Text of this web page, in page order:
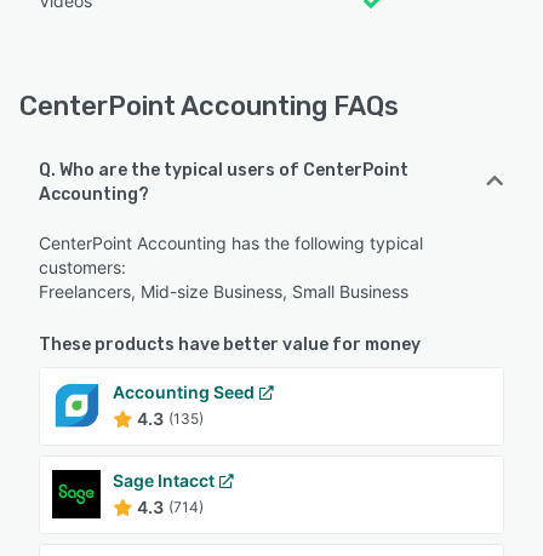
CenterPoint Accounting FAQs
Q. Who are the typical users of CenterPoint
Accounting?
CenterPoint Accounting has the following typical
customers:
Freelancers, Mid-size Business, Small Business
These products have better value for money
Accounting Seed
4.3 (135)
Sage Intacct
4.3 (714)